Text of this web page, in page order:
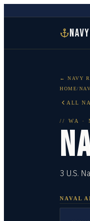
← NAVY
HOME/
ALL
// WA ·
3 U.S.
NAVAL